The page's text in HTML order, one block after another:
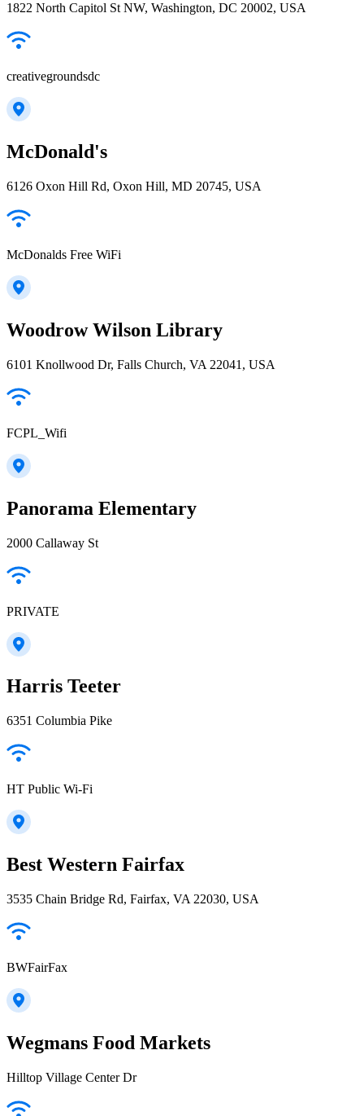
1822 North Capitol St NW, Washington, DC 20002, USA
creativegroundsdc
McDonald's
6126 Oxon Hill Rd, Oxon Hill, MD 20745, USA
McDonalds Free WiFi
Woodrow Wilson Library
6101 Knollwood Dr, Falls Church, VA 22041, USA
FCPL_Wifi
Panorama Elementary
2000 Callaway St
PRIVATE
Harris Teeter
6351 Columbia Pike
HT Public Wi-Fi
Best Western Fairfax
3535 Chain Bridge Rd, Fairfax, VA 22030, USA
BWFairFax
Wegmans Food Markets
Hilltop Village Center Dr